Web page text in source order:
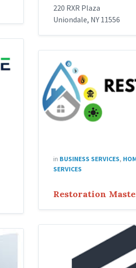
220 RXR Plaza
Uniondale, NY 11556
Masters
in BUSINESS SERVICES,
SERVICES
Restoration